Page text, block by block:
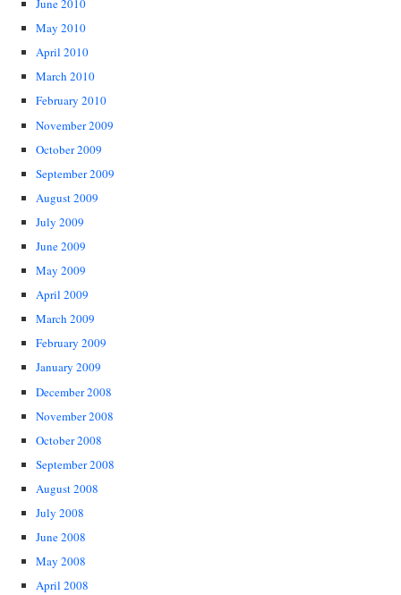
June 2010
May 2010
April 2010
March 2010
February 2010
November 2009
October 2009
September 2009
August 2009
July 2009
June 2009
May 2009
April 2009
March 2009
February 2009
January 2009
December 2008
November 2008
October 2008
September 2008
August 2008
July 2008
June 2008
May 2008
April 2008